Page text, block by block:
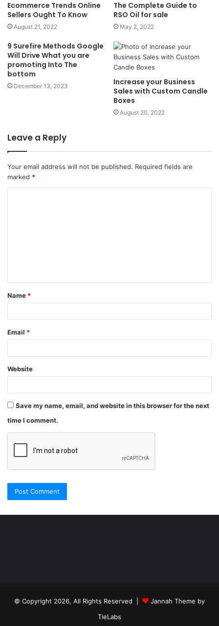
Ecommerce Trends Online
Sellers Ought To Know
August 21, 2022
The Complete Guide to
RSO Oil for sale
May 2, 2022
9 Surefire Methods Google
Will Drive What you are
promoting Into The
bottom
December 13, 2023
Increase your Business
Sales with Custom Candle
Boxes
August 20, 2022
Leave a Reply
Your email address will not be published. Required fields are
marked *
Name *
Email *
Website
Save my name, email, and website in this browser for the next
time I comment.
georgiaelist
travesti
© Copyright 2026, All Rights Reserved |
Jannah Theme by
TieLabs